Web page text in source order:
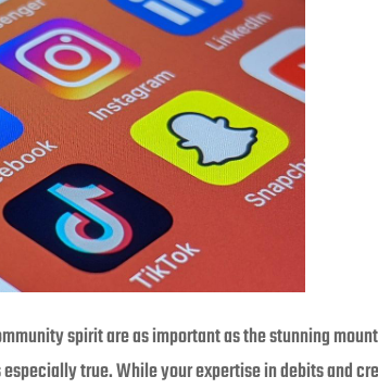
spirit are as important as the stunning
true. While your expertise in debits and